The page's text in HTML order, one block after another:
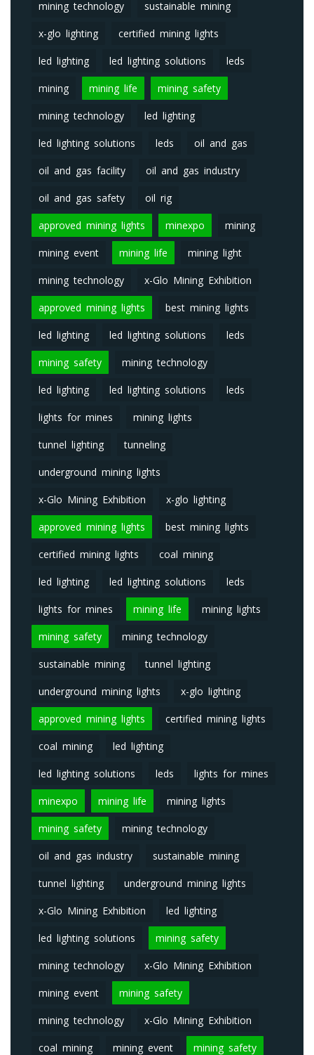
mining technology sustainable mining
x-glo lighting certified mining lights
led lighting led lighting solutions leds
mining mining life mining safety
mining technology led lighting
led lighting solutions leds oil and gas
oil and gas facility oil and gas industry
oil and gas safety oil rig
approved mining lights minexpo mining
mining event mining life mining light
mining technology x-Glo Mining Exhibition
approved mining lights best mining lights
led lighting led lighting solutions leds
mining safety mining technology
led lighting led lighting solutions leds
lights for mines mining lights
tunnel lighting tunneling
underground mining lights
x-Glo Mining Exhibition x-glo lighting
approved mining lights best mining lights
certified mining lights coal mining
led lighting led lighting solutions leds
lights for mines mining life mining lights
mining safety mining technology
sustainable mining tunnel lighting
underground mining lights x-glo lighting
approved mining lights certified mining lights
coal mining led lighting
led lighting solutions leds lights for mines
minexpo mining life mining lights
mining safety mining technology
oil and gas industry sustainable mining
tunnel lighting underground mining lights
x-Glo Mining Exhibition led lighting
led lighting solutions mining safety
mining technology x-Glo Mining Exhibition
mining event mining safety
mining technology x-Glo Mining Exhibition
coal mining mining event mining safety